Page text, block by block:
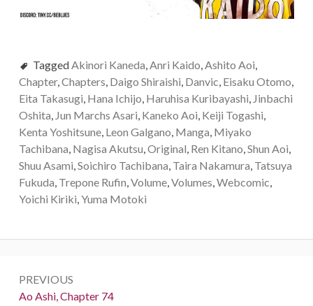
TaggedAkinori Kaneda,Anri Kaido,Ashito Aoi,
Chapter,Chapters, Daigo Shiraishi, Danvic, Eisaku Otomo,
Eita Takasugi, Hana Ichijo, Haruhisa Kuribayashi, Jinbachi
Oshita, Jun Marchs Asari, Kaneko Aoi, Keiji Togashi,
Kenta Yoshitsune, Leon Galgano, Manga, Miyako
Tachibana, Nagisa Akutsu,Original, Ren Kitano,Shun Aoi,
Shuu Asami,Soichiro Tachibana, Taira Nakamura, Tatsuya
Fukuda, Trepone Rufin,Volume,Volumes,Webcomic,
Yoichi Kiriki,Yuma Motoki
navigation
PREVIOUS
Previous:
Ao Ashi, Chapter 74